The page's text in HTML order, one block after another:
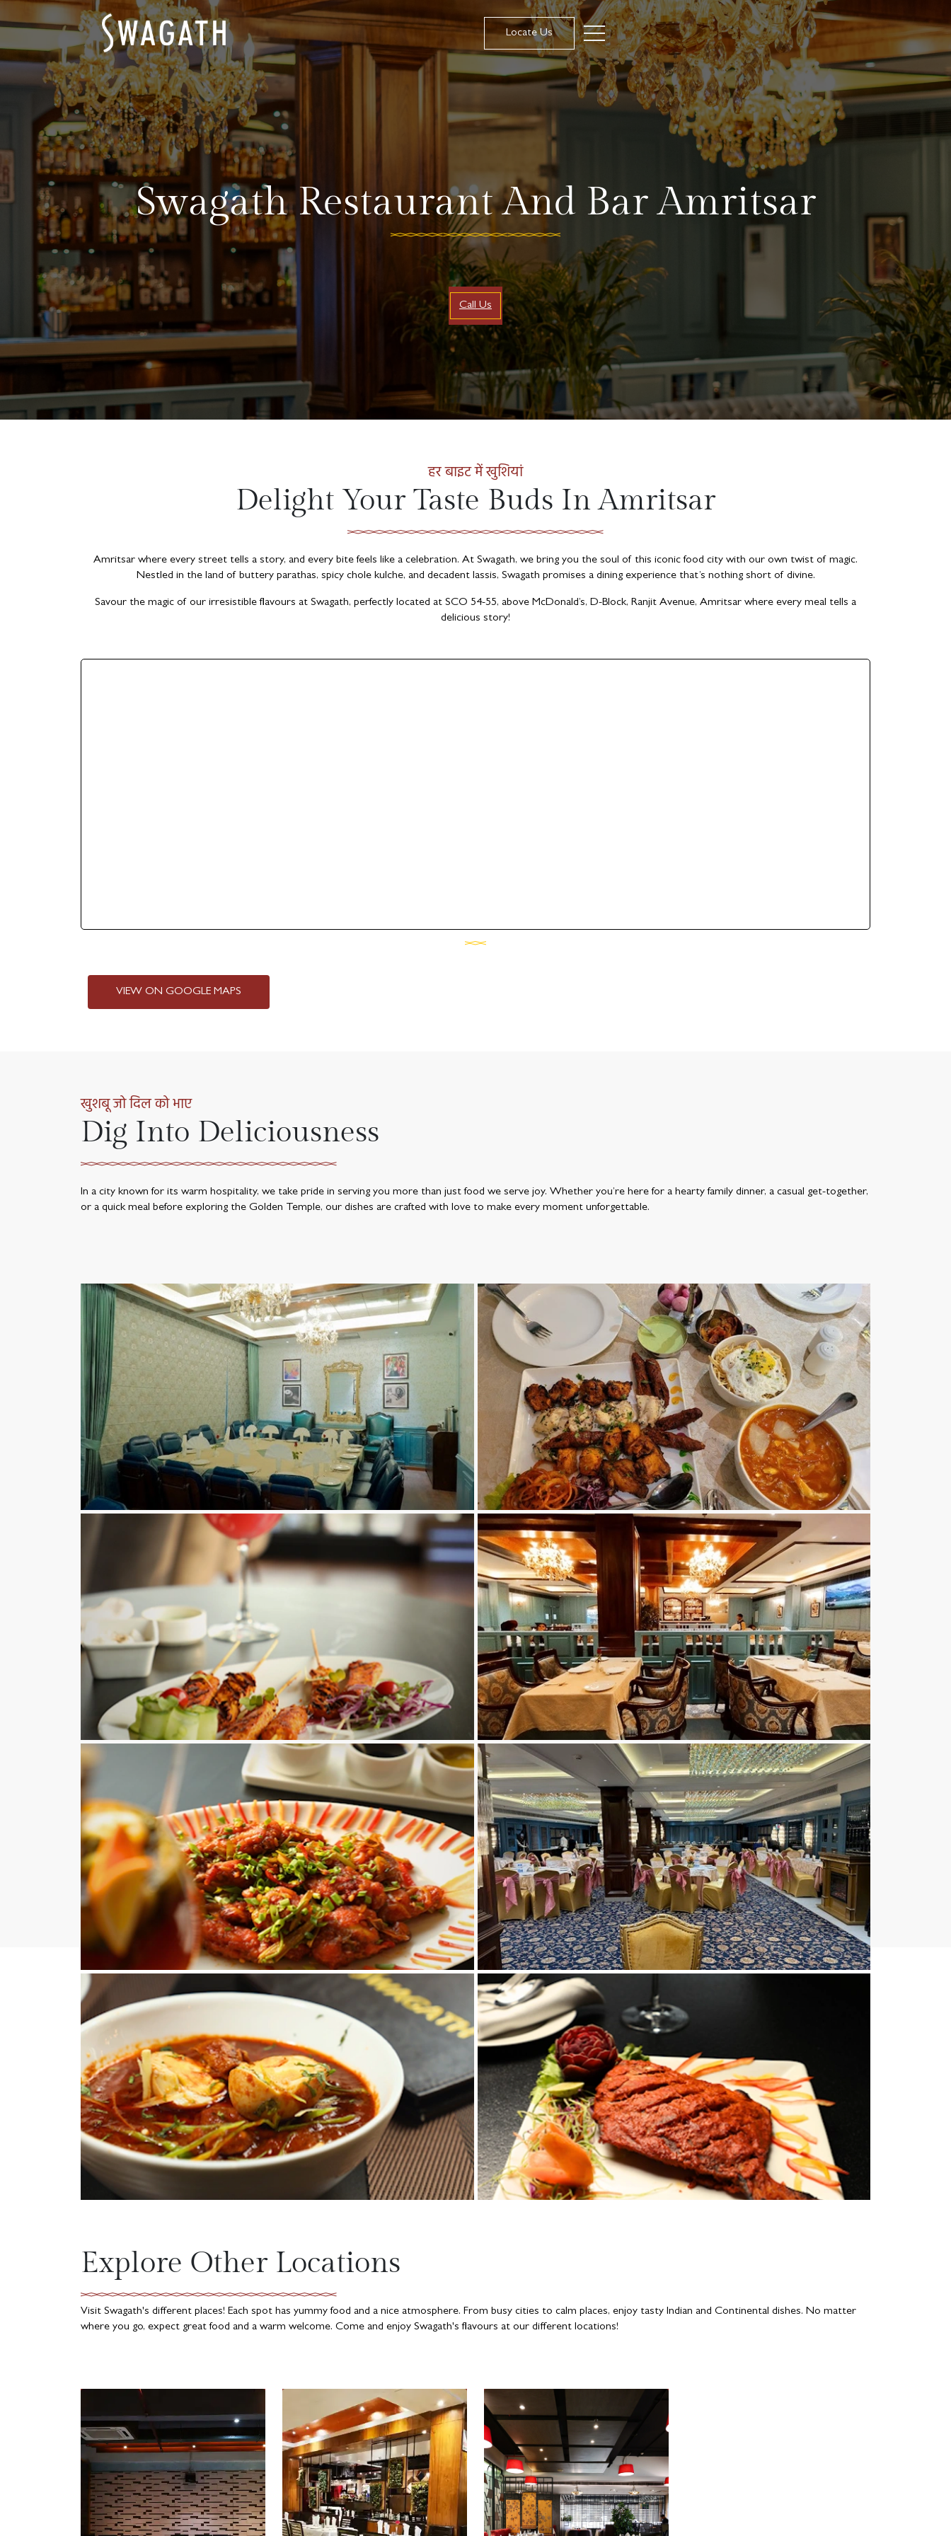
Locate Us
Swagath Restaurant And Bar Amritsar
Call Us
हर बाइट में खुशियां
Delight Your Taste Buds In Amritsar
Amritsar where every street tells a story, and every bite feels like a celebration. At Swagath, we bring you the soul of this iconic food city with our own twist of magic.
Nestled in the land of buttery parathas, spicy chole kulche, and decadent lassis, Swagath promises a dining experience that’s nothing short of divine.
Savour the magic of our irresistible flavours at Swagath, perfectly located at SCO 54-55, above McDonald’s, D-Block, Ranjit Avenue, Amritsar where every meal tells a
delicious story!
VIEW ON GOOGLE MAPS
खुशबू जो दिल को भाए
Dig Into Deliciousness
In a city known for its warm hospitality, we take pride in serving you more than just food we serve joy. Whether you’re here for a hearty family dinner, a casual get-together,
or a quick meal before exploring the Golden Temple, our dishes are crafted with love to make every moment unforgettable.
Explore Other Locations
Visit Swagath's different places! Each spot has yummy food and a nice atmosphere. From busy cities to calm places, enjoy tasty Indian and Continental dishes. No matter
where you go, expect great food and a warm welcome. Come and enjoy Swagath's flavours at our different locations!